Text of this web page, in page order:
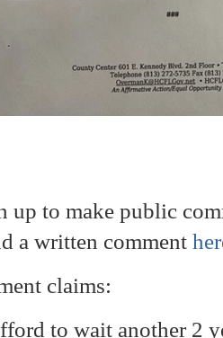
up to make public
a written comment
claims:
to wait another 2